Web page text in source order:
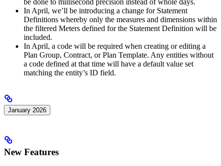
be done to millisecond precision instead of whole days.
In April, we’ll be introducing a change for Statement
Definitions whereby only the measures and dimensions within
the filtered Meters defined for the Statement Definition will be
included.
In April, a code will be required when creating or editing a
Plan Group, Contract, or Plan Template. Any entities without
a code defined at that time will have a default value set
matching the entity’s ID field.
January 2026
New Features